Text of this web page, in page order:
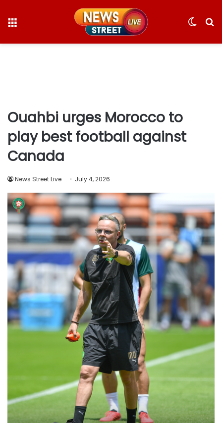
Switch
Ouahbi urges Morocco to
play best football against
Canada
News Street Live July 4, 2026